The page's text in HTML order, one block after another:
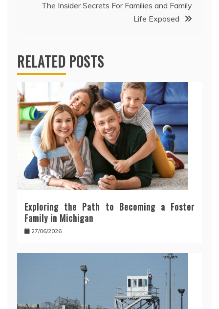
The Insider Secrets For Families and Family
Life Exposed
RELATED POSTS
Exploring the Path to Becoming a Foster
Family in Michigan
27/06/2026